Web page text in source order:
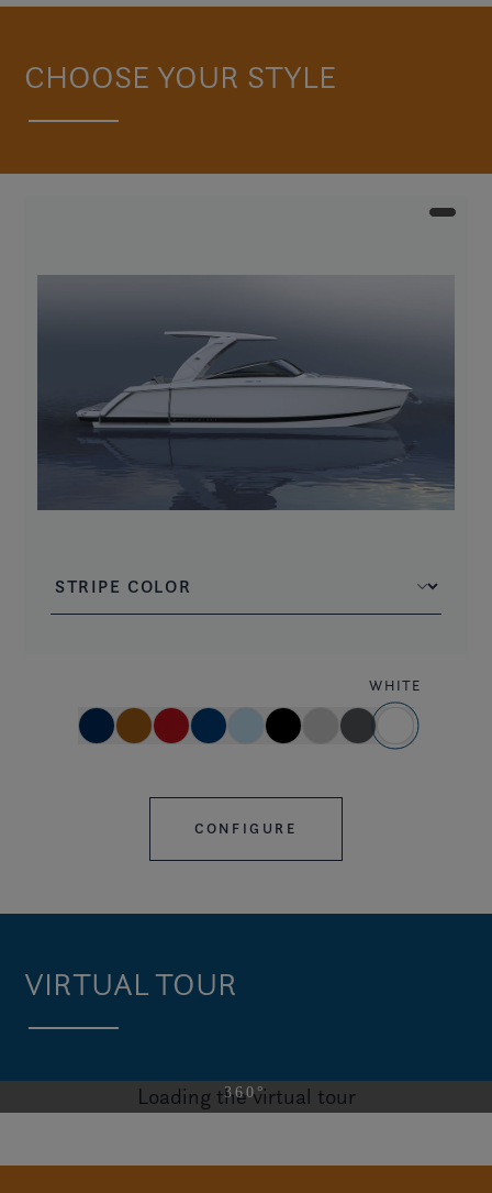
CHOOSE YOUR STYLE
WHITE
CONFIGURE
VIRTUAL TOUR
Loading the virtual tour